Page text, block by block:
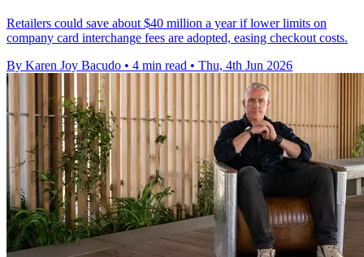
Retailers could save about $40 million a year if lower limits on
company card interchange fees are adopted, easing checkout costs.
By Karen Joy Bacudo • 4 min read • Thu, 4th Jun 2026